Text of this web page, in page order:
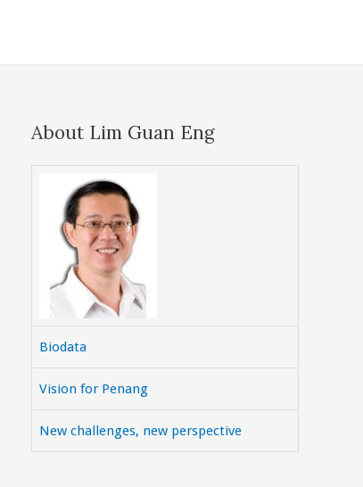
About Lim Guan Eng
Biodata
Vision for Penang
New challenges, new perspective